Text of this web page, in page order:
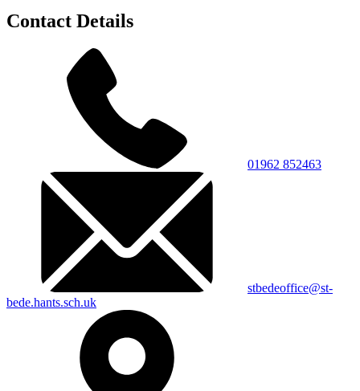
Contact Details
01962 852463
stbedeoffice@st-
bede.hants.sch.uk